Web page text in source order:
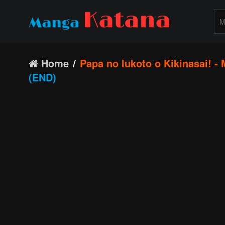
Home
Papa no Iukoto o Kikinasai! -
(END)